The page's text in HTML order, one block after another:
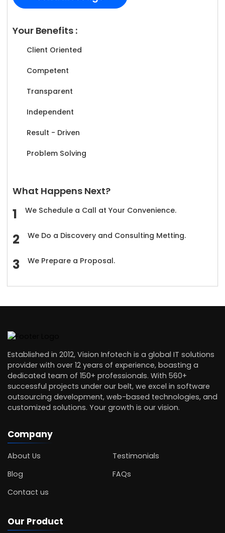
Your Benefits :
Client Oriented
Competent
Transparent
Independent
Result - Driven
Problem Solving
What Happens Next?
We Schedule a Call at Your Convenience.
We Do a Discovery and Consulting Metting.
We Prepare a Proposal.
Established in 2012, Vision Infotech is a global IT solutions
provider with over 12 years of experience, boasting a
dedicated team of 150+ professionals. With 560+
successful projects under our belt, we excel in software
outsourcing development, web-based technologies, and
customized solutions. Your growth is our vision.
Company
About Us
Testimonials
Blog
FAQs
Contact us
Our Product